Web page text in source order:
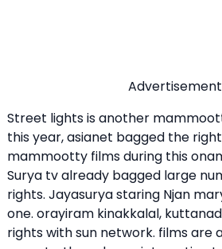
Street lights is another
this year, asianet bagged the
mammootty films during this
Surya tv already bagged large
rights. Jayasurya staring Njan
one. orayiram kinakkalal,
rights with sun network. films are